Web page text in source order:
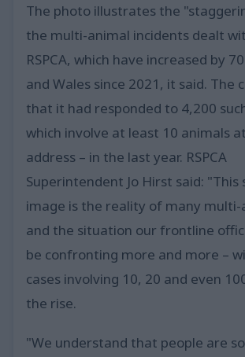
The photo illustrates the
the multi-animal incidents dealt
RSPCA, which have increased by
and Wales since 2021, it said. The
that it had responded to 4,200
which involve at least 10 animals
address – in the last year. RSPCA
Superintendent Jo Hirst said: "This
image is the reality of many multi-
and the situation our frontline
be confronting more and more –
cases involving 10, 20 and even
the rise.
"We understand that people are